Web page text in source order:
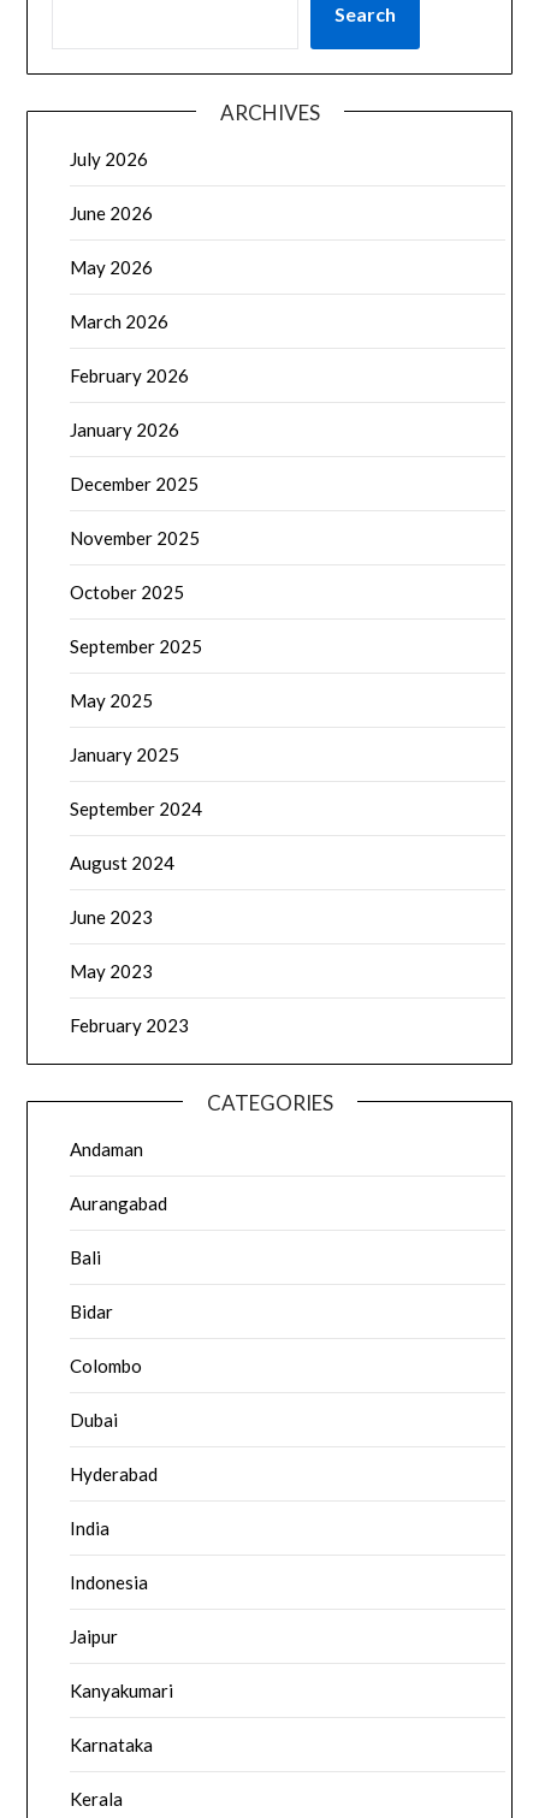
Search
ARCHIVES
July 2026
June 2026
May 2026
March 2026
February 2026
January 2026
December 2025
November 2025
October 2025
September 2025
May 2025
January 2025
September 2024
August 2024
June 2023
May 2023
February 2023
CATEGORIES
Andaman
Aurangabad
Bali
Bidar
Colombo
Dubai
Hyderabad
India
Indonesia
Jaipur
Kanyakumari
Karnataka
Kerala